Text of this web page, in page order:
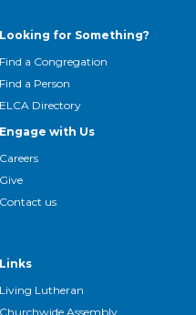
Looking for Something?
Find a Congregation
Find a Person
ELCA Directory
Engage with Us
Careers
Give
Contact us
Links
Living Lutheran
Churchwide Assembly